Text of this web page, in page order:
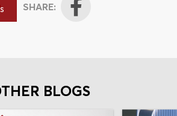
SHARE:
BLOGS